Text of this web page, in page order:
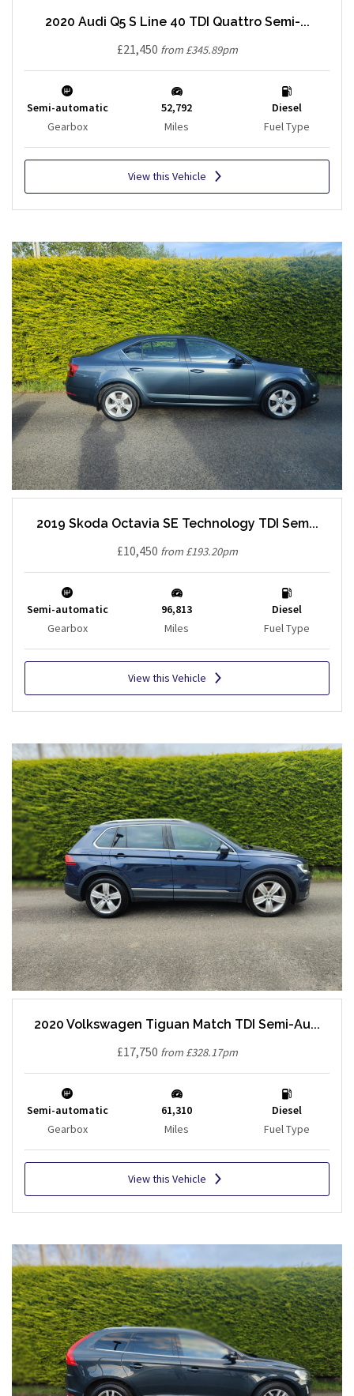
2020 Audi Q5 S Line 40 TDI Quattro Semi-...
£21,450 from £345.89pm
Semi-automatic
Gearbox
52,792
Miles
Diesel
Fuel Type
View this Vehicle
2019 Skoda Octavia SE Technology TDI Sem...
£10,450 from £193.20pm
Semi-automatic
Gearbox
96,813
Miles
Diesel
Fuel Type
View this Vehicle
2020 Volkswagen Tiguan Match TDI Semi-Au...
£17,750 from £328.17pm
Semi-automatic
Gearbox
61,310
Miles
Diesel
Fuel Type
View this Vehicle